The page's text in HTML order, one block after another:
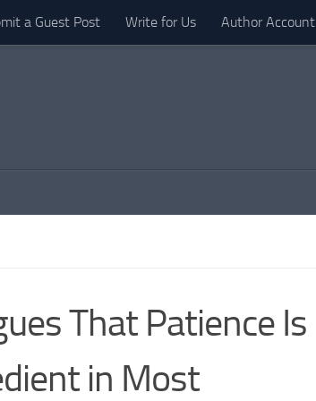
a Guest Post Write for Us Author Account
That Patience Is
in Most